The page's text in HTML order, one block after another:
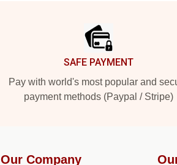
SAFE PAYMENT
Pay with world's most popular and
payment methods (Paypal / Stripe)
Our Company